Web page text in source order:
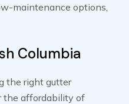
maintenance options,
Columbia
the right gutter
the affordability of